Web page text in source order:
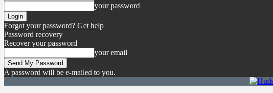
your password
Forgot your password? Get help
Password recovery
Recover your password
your email
A password will be e-mailed to you.